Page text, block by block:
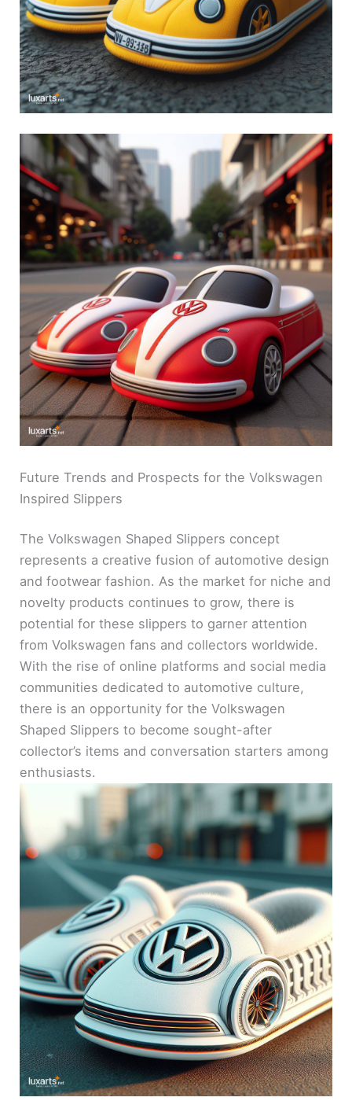
Future Trends and Prospects for the Volkswagen
Inspired Slippers
The Volkswagen Shaped Slippers concept
represents a creative fusion of automotive design
and footwear fashion. As the market for niche and
novelty products continues to grow, there is
potential for these slippers to garner attention
from Volkswagen fans and collectors worldwide.
With the rise of online platforms and social media
communities dedicated to automotive culture,
there is an opportunity for the Volkswagen
Shaped Slippers to become sought-after
collector’s items and conversation starters among
enthusiasts.